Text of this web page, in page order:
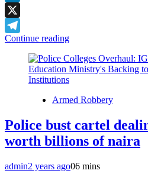
LinkedIn
X
Telegram
Continue reading
Armed Robbery
Police bust cartel
worth billions of naira
admin2 years ago06 mins